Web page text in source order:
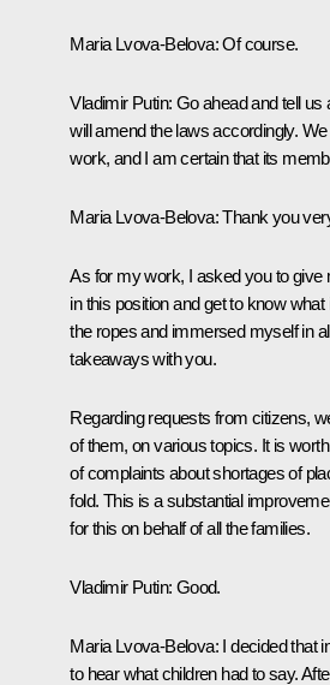
Maria Lvova-Belova: Of course.
Vladimir Putin: Go ahead and tell
will amend the laws accordingly.
work, and I am certain that its
Maria Lvova-Belova: Thank you
As for my work, I asked you to give
in this position and get to know
the ropes and immersed myself in
takeaways with you.
Regarding requests from citizens,
of them, on various topics. It is
of complaints about shortages of
fold. This is a substantial
for this on behalf of all the families.
Vladimir Putin: Good.
Maria Lvova-Belova: I decided that
to hear what children had to say.